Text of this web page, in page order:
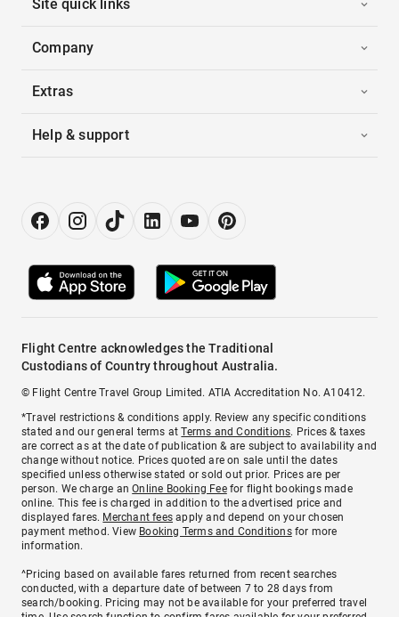
Site quick links
Company
Extras
Help & support
Flight Centre acknowledges the Traditional
Custodians of Country throughout Australia.
© Flight Centre Travel Group Limited. ATIA Accreditation No. A10412.
*Travel restrictions & conditions apply. Review any specific conditions
stated and our general terms atTerms and Conditions. Prices & taxes
are correct as at the date of publication & are subject to availability and
change without notice. Prices quoted are on sale until the dates
specified unless otherwise stated or sold out prior. Prices are per
person. We charge anOnline Booking Feefor flight bookings made
online. This fee is charged in addition to the advertised price and
displayed fares. Merchant fees apply and depend on your chosen
payment method. View Booking Terms and Conditionsfor more
information.
^Pricing based on available fares returned from recent searches
conducted, with a departure date of between 7 to 28 days from
search/booking. Pricing may not be available for your preferred travel